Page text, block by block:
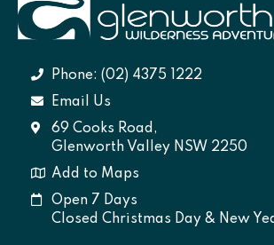
Phone: (02) 4375 1222
Email Us
69 Cooks Road,
Glenworth Valley NSW 2250
Add to Maps
Open 7 Days
Closed Christmas Day & New